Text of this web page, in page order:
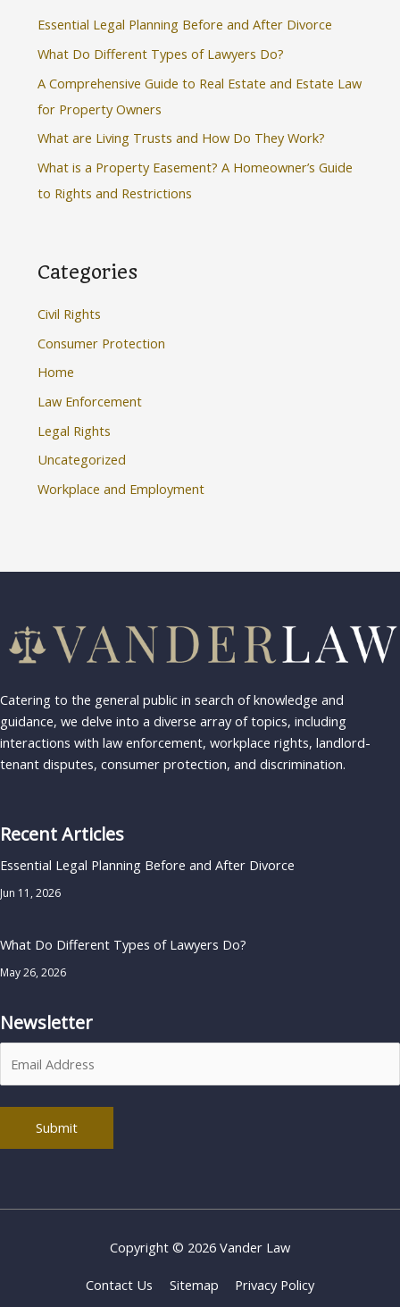
r
:
Essential Legal Planning Before and After Divorce
What Do Different Types of Lawyers Do?
A Comprehensive Guide to Real Estate and Estate Law
for Property Owners
What are Living Trusts and How Do They Work?
What is a Property Easement? A Homeowner’s Guide
to Rights and Restrictions
Categories
Civil Rights
Consumer Protection
Home
Law Enforcement
Legal Rights
Uncategorized
Workplace and Employment
Catering to the general public in search of knowledge and
guidance, we delve into a diverse array of topics, including
interactions with law enforcement, workplace rights, landlord-
tenant disputes, consumer protection, and discrimination.
Recent Articles
Essential Legal Planning Before and After Divorce
Jun 11, 2026
What Do Different Types of Lawyers Do?
May 26, 2026
Newsletter
Copyright © 2026 Vander Law
Contact Us Sitemap Privacy Policy